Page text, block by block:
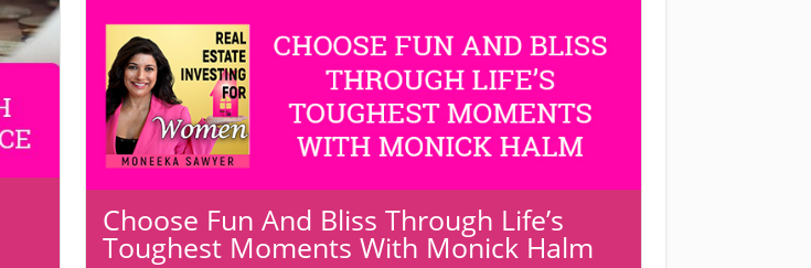
Choose Fun And Bliss Through Life’s
Toughest Moments With Monick Halm